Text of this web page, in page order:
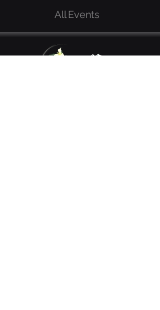
All Events